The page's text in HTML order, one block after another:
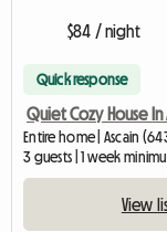
$84 / night
Quick response
Entire home | Ascain
3 guests | 1 week
View